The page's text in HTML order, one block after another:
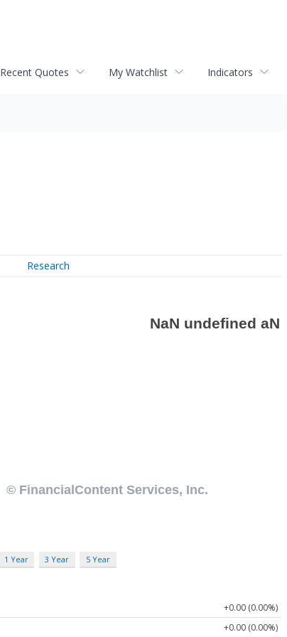
Recent Quotes My Watchlist Indicators
Research
1 Year 3 Year 5 Year
+0.00 (0.00%)
+0.00 (0.00%)